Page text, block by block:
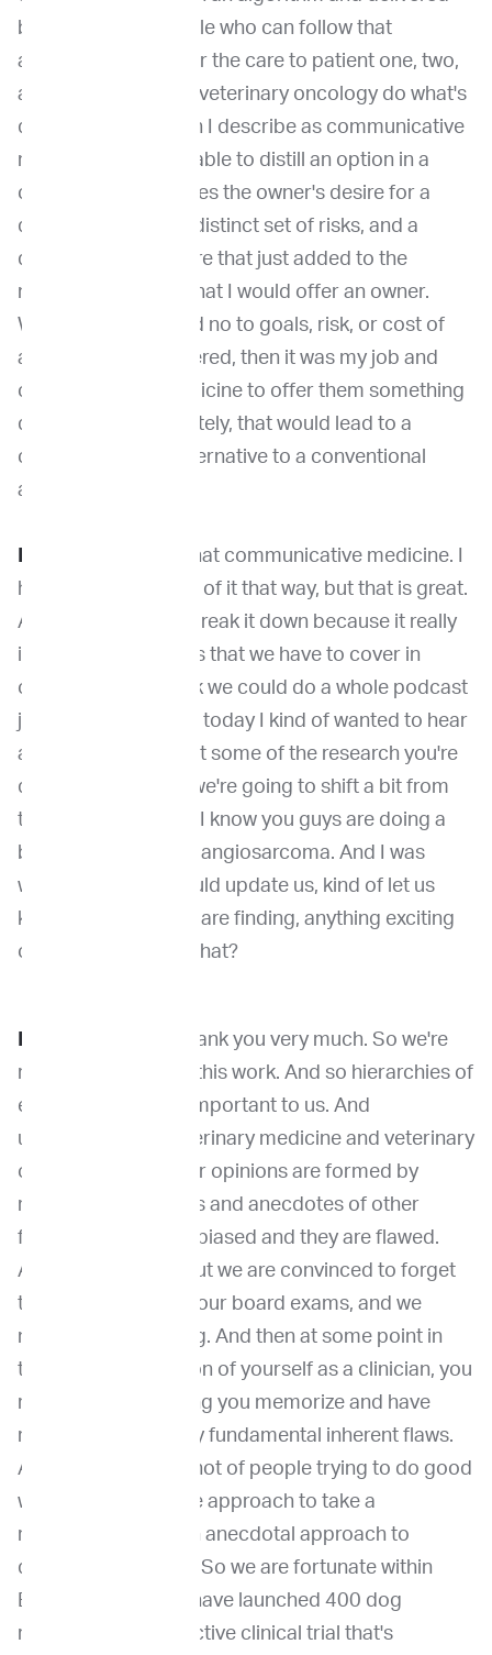
by really smart people who can follow that
algorithm and deliver the care to patient one, two,
and three. But we, in veterinary oncology do what's
quite different, which I describe as communicative
medicine. So being able to distill an option in a
clinical trial that solves the owner's desire for a
distinct outcome, a distinct set of risks, and a
distinct cost structure that just added to the
number of options that I would offer an owner.
When the owner said no to goals, risk, or cost of
any option that I offered, then it was my job and
communicative medicine to offer them something
different. And ultimately, that would lead to a
clinical trial as an alternative to a conventional
approach.
I love that communicative medicine. I
hadn't really thought of it that way, but that is great.
And I love how you break it down because it really
is such the big points that we have to cover in
oncology. And I think we could do a whole podcast
just on that. that. But today I kind of wanted to hear
a little bit more about some of the research you're
doing on Ethos. So we're going to shift a bit from
the communication. I know you guys are doing a
big program on hemangiosarcoma. And I was
wondering if you could update us, kind of let us
know what you guys are finding, anything exciting
or unexpected with that?
Yeah. thank you very much. So we're
really excited about this work. And so hierarchies of
evidence are really important to us. And
unfortunately, in veterinary medicine and veterinary
oncology, a lot of our opinions are formed by
retrospective studies and anecdotes of other
forms. And they are biased and they are flawed.
And we know that, but we are convinced to forget
that as we study for our board exams, and we
memorize everything. And then at some point in
the sort of maturation of yourself as a clinician, you
realize that everything you memorize and have
retold has some very fundamental inherent flaws.
And there are flaws not of people trying to do good
work, but flaws in the approach to take a
retrospective and an anecdotal approach to
delivering medicine. So we are fortunate within
Ethos Discovery to have launched 400 dog
randomized prospective clinical trial that's